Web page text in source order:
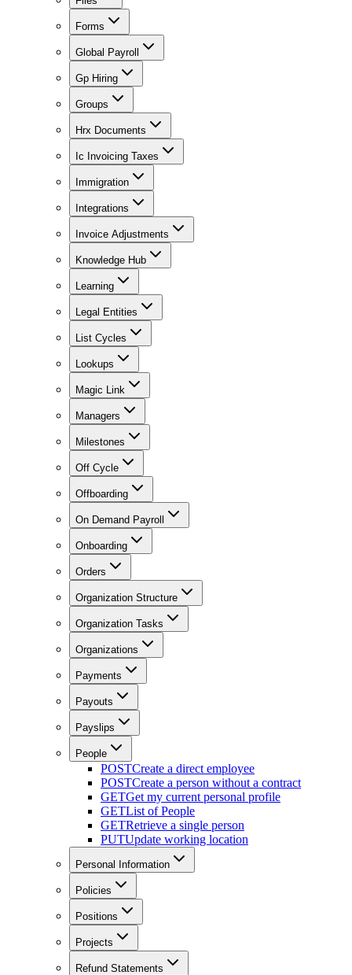
Forms
Global Payroll
Gp Hiring
Groups
Hrx Documents
Ic Invoicing Taxes
Immigration
Integrations
Invoice Adjustments
Knowledge Hub
Learning
Legal Entities
List Cycles
Lookups
Magic Link
Managers
Milestones
Off Cycle
Offboarding
On Demand Payroll
Onboarding
Orders
Organization Structure
Organization Tasks
Organizations
Payments
Payouts
Payslips
People
POSTCreate a direct employee
POSTCreate a person without a contract
GETGet my current personal profile
GETList of People
GETRetrieve a single person
PUTUpdate working location
Personal Information
Policies
Positions
Projects
Refund Statements